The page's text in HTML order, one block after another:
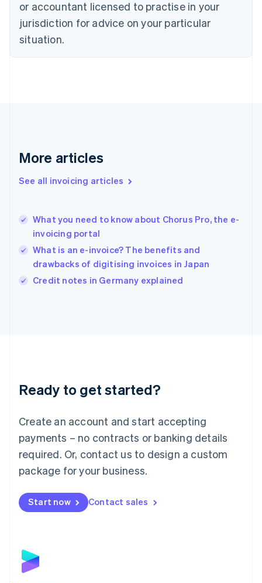
or accountant licensed to practise in your
jurisdiction for advice on your particular
situation.
More articles
See all invoicing articles
What you need to know about Chorus Pro, the e-
invoicing portal
What is an e-invoice? The benefits and
drawbacks of digitising invoices in Japan
Credit notes in Germany explained
Ready to get started?
Create an account and start accepting
payments – no contracts or banking details
required. Or, contact us to design a custom
package for your business.
Start now Contact sales
English
Estonia
English
Finland
EnglishSvenska
English
English简体中文
India
English
Ireland
English
Italy
Japan
Luxembourg
Français DeutschEnglish
简体中文English
English简体中文
Malta
English
Mexico
Netherlands
NederlandsEnglish
English
Poland